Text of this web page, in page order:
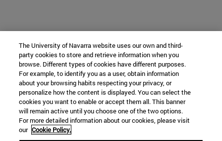
The University of Navarra website uses our own and third-
party cookies to store and retrieve information when you
browse. Different types of cookies have different purposes.
For example, to identify you as a user, obtain information
about your browsing habits respecting your privacy, or
personalize how the content is displayed. You can select the
cookies you want to enable or accept them all. This banner
will remain active until you choose one of the two options.
For more detailed information about our cookies, please visit
our Cookie Policy.